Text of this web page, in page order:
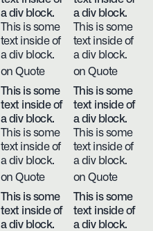
a div block.
This is some
text inside of
a div block.
on Quote
a div block.
This is some
text inside of
a div block.
on Quote
This is some
text inside of
a div block.
This is some
text inside of
a div block.
on Quote
This is some
text inside of
a div block.
This is some
text inside of
a div block.
on Quote
This is some
text inside of
a div block.
This is some
text inside of
a div block.